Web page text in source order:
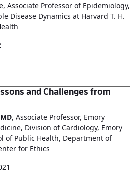
Associate Professor of Epidemiology,
Disease Dynamics at Harvard T. H.
and Challenges from
, Associate Professor, Emory
Division of Cardiology, Emory
of Public Health, Department of
for Ethics